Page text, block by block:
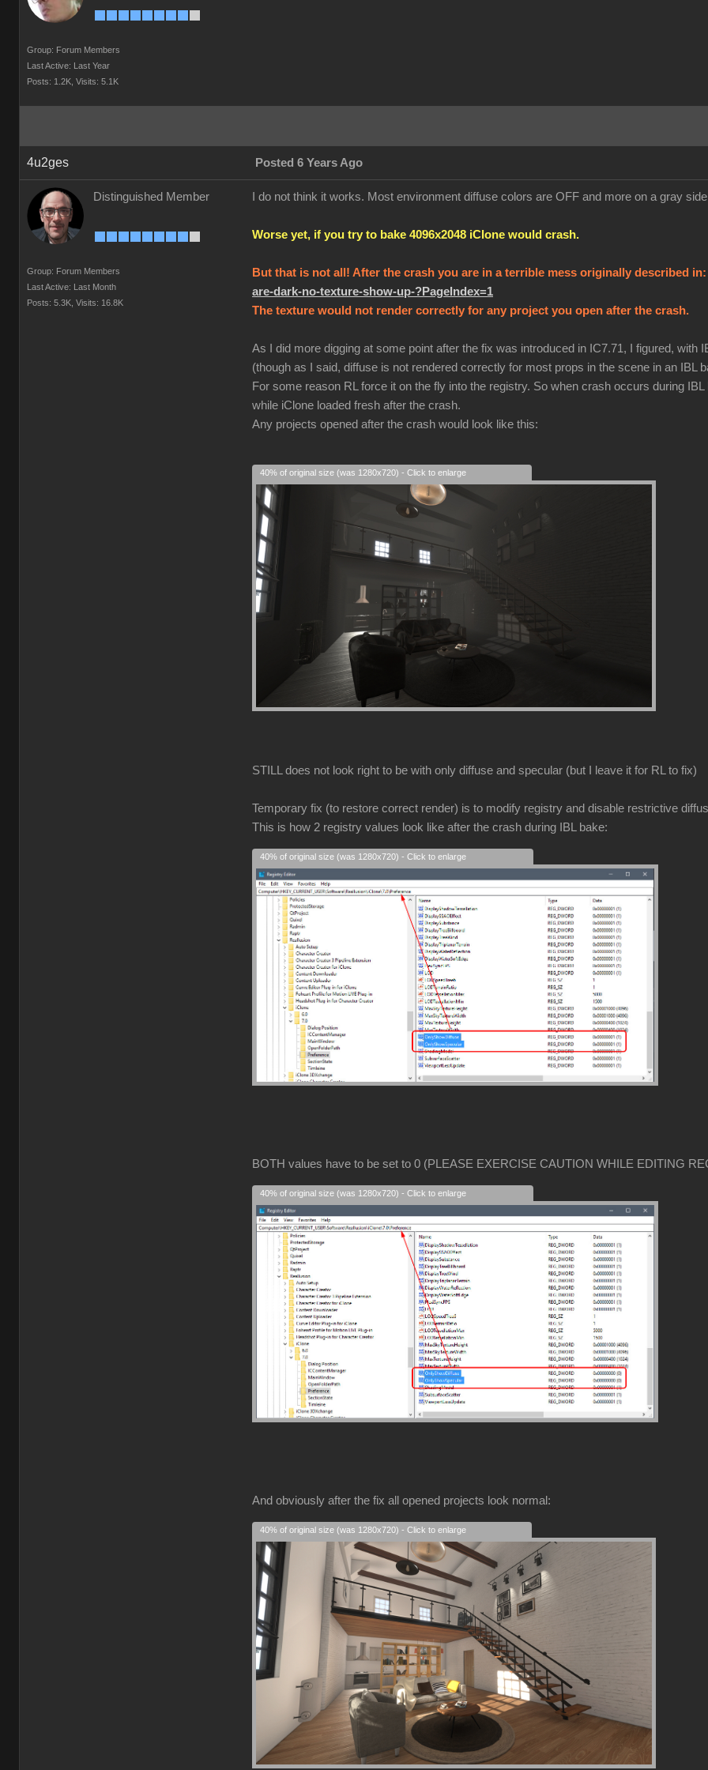
Group: Forum Members
Last Active: Last Year
Posts: 1.2K, Visits: 5.1K
4u2ges Posted 6 Years Ago
Distinguished Member
Group: Forum Members
Last Active: Last Month
Posts: 5.3K, Visits: 16.8K
I do not think it works. Most environment diffuse colors are OFF and more on a gray
Worse yet, if you try to bake 4096x2048 iClone would crash.
But that is not all! After the crash you are in a terrible mess originally described in:
are-dark-no-texture-show-up-?PageIndex=1
The texture would not render correctly for any project you open after the crash.
As I did more digging at some point after the fix was introduced in IC7.71, I figured, with
(though as I said, diffuse is not rendered correctly for most props in the scene in an IBL
For some reason RL force it on the fly into the registry. So when crash occurs during
while iClone loaded fresh after the crash.
Any projects opened after the crash would look like this:
40% of original size (was 1280x720) - Click to enlarge
STILL does not look right to be with only diffuse and specular (but I leave it for RL to fix)
Temporary fix (to restore correct render) is to modify registry and disable restrictive
This is how 2 registry values look like after the crash during IBL bake:
40% of original size (was 1280x720) - Click to enlarge
BOTH values have to be set to 0 (PLEASE EXERCISE CAUTION WHILE EDITING
40% of original size (was 1280x720) - Click to enlarge
And obviously after the fix all opened projects look normal:
40% of original size (was 1280x720) - Click to enlarge